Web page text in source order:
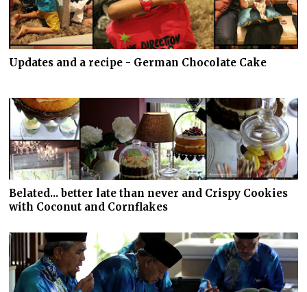
Updates and a recipe - German Chocolate Cake
Belated... better late than never and Crispy Cookies
with Coconut and Cornflakes